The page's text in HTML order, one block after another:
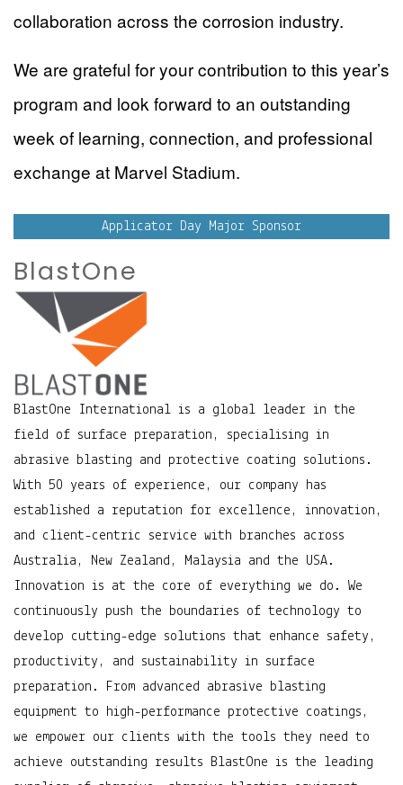
collaboration across the corrosion industry.
We are grateful for your contribution to this year’s
program and look forward to an outstanding
week of learning, connection, and professional
exchange at Marvel Stadium.
Applicator Day Major Sponsor
BlastOne
BlastOne International is a global leader in the
field of surface preparation, specialising in
abrasive blasting and protective coating solutions.
With 50 years of experience, our company has
established a reputation for excellence, innovation,
and client-centric service with branches across
Australia, New Zealand, Malaysia and the USA.
Innovation is at the core of everything we do. We
continuously push the boundaries of technology to
develop cutting-edge solutions that enhance safety,
productivity, and sustainability in surface
preparation. From advanced abrasive blasting
equipment to high-performance protective coatings,
we empower our clients with the tools they need to
achieve outstanding results BlastOne is the leading